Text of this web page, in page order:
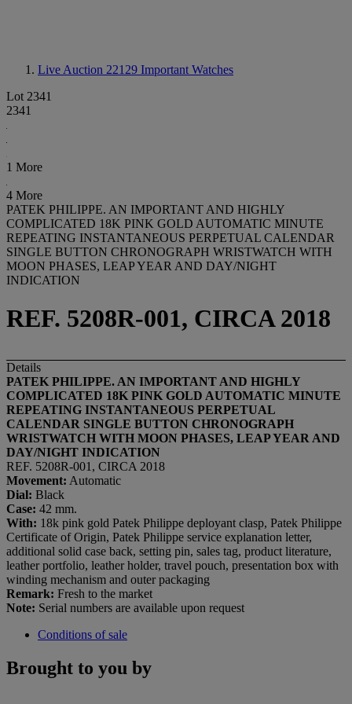
Live Auction 22129 Important Watches
Lot 2341
2341
1 More
4 More
PATEK PHILIPPE. AN IMPORTANT AND HIGHLY
COMPLICATED 18K PINK GOLD AUTOMATIC MINUTE
REPEATING INSTANTANEOUS PERPETUAL CALENDAR
SINGLE BUTTON CHRONOGRAPH WRISTWATCH WITH
MOON PHASES, LEAP YEAR AND DAY/NIGHT
INDICATION
REF. 5208R-001, CIRCA 2018
Details
PATEK PHILIPPE. AN IMPORTANT AND HIGHLY
COMPLICATED 18K PINK GOLD AUTOMATIC MINUTE
REPEATING INSTANTANEOUS PERPETUAL
CALENDAR SINGLE BUTTON CHRONOGRAPH
WRISTWATCH WITH MOON PHASES, LEAP YEAR AND
DAY/NIGHT INDICATION
REF. 5208R-001, CIRCA 2018
Movement: Automatic
Dial: Black
Case: 42 mm.
With: 18k pink gold Patek Philippe deployant clasp, Patek Philippe
Certificate of Origin, Patek Philippe service explanation letter,
additional solid case back, setting pin, sales tag, product literature,
leather portfolio, leather holder, travel pouch, presentation box with
winding mechanism and outer packaging
Remark: Fresh to the market
Note: Serial numbers are available upon request
Conditions of sale
Brought to you by